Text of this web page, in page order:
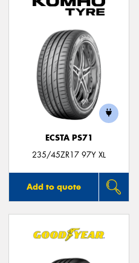
ECSTA PS71
235/45ZR17 97Y XL
Add to quote